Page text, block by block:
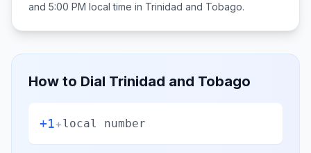
and 5:00 PM local time in Trinidad and Tobago.
How to Dial Trinidad and Tobago
+1+local number